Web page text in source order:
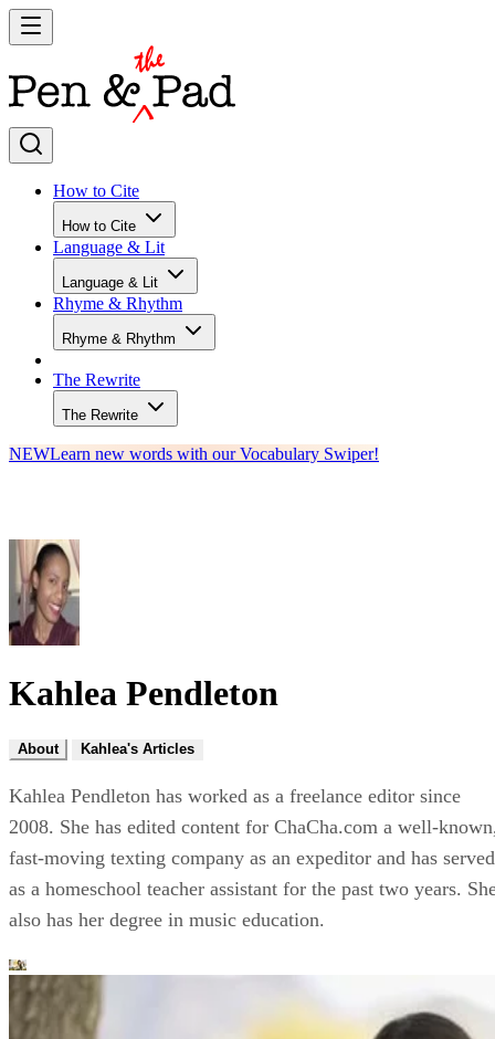
How to Cite
How to Cite
Language & Lit
Language & Lit
Rhyme & Rhythm
Rhyme & Rhythm
The Rewrite
The Rewrite
NEWLearn new words with our Vocabulary Swiper!
Kahlea Pendleton
About Kahlea's Articles
Kahlea Pendleton has worked as a freelance editor since
2008. She has edited content for ChaCha.com a well-
fast-moving texting company as an expeditor and has served
as a homeschool teacher assistant for the past two years.
also has her degree in music education.